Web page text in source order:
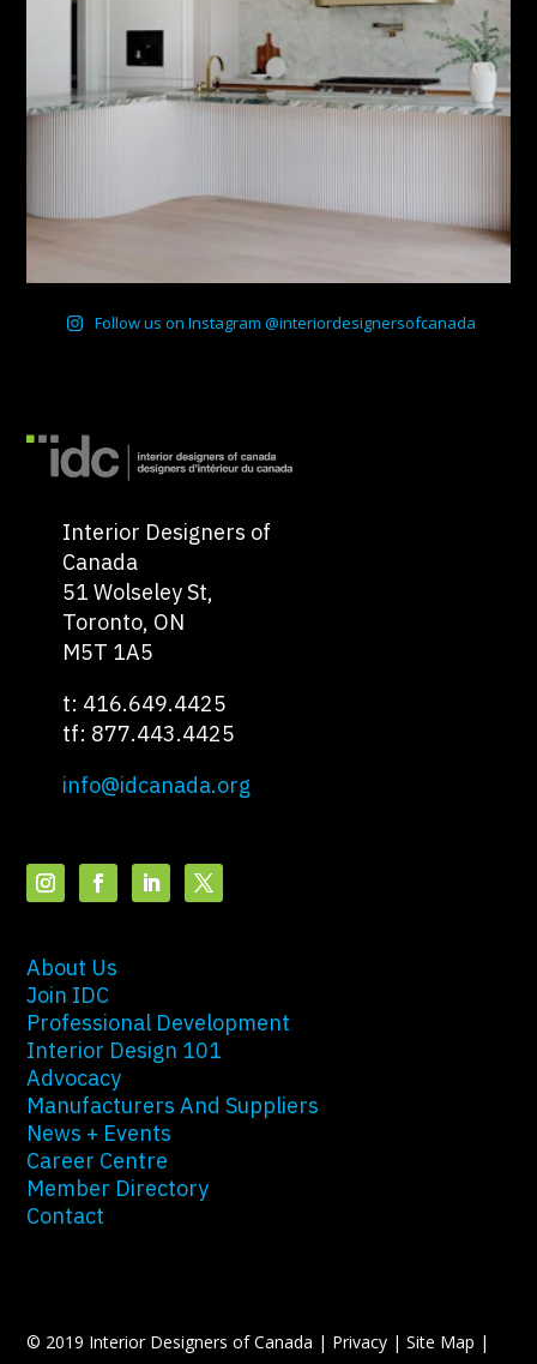
Follow us on Instagram @interiordesignersofcanada
Interior Designers of
Canada
51 Wolseley St,
Toronto, ON
M5T 1A5
t: 416.649.4425
tf: 877.443.4425
info@idcanada.org
About Us
Join IDC
Professional Development
Interior Design 101
Advocacy
Manufacturers And Suppliers
News + Events
Career Centre
Member Directory
Contact
© 2019 Interior Designers of Canada | Privacy |Site Map |